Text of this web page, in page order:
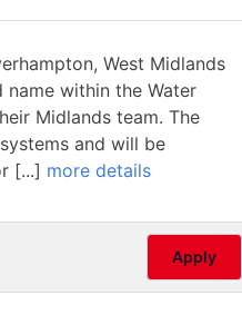
West Midlands
within the Water
Midlands team. The
and will be
[...] more details
Apply